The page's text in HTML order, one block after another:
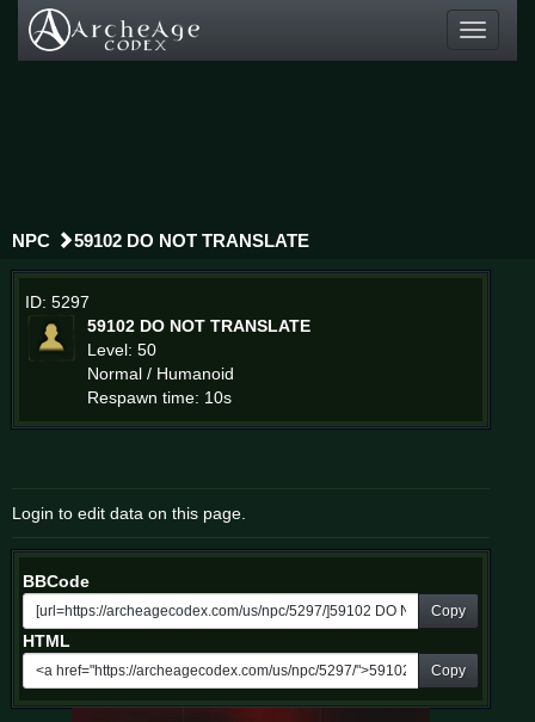
Toggle
NPC 59102 DO NOT TRANSLATE
ID: 5297
59102 DO NOT TRANSLATE
Level: 50
Normal / Humanoid
Respawn time: 10s
Login to edit data on this page.
BBCode
Copy
HTML
Copy